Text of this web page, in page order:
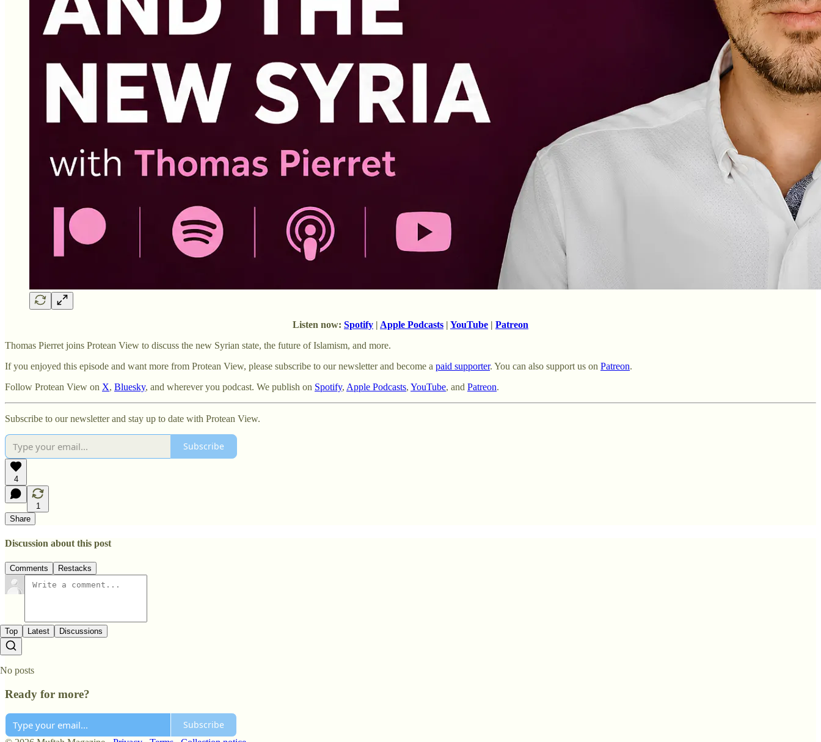
Listen now: Spotify | Apple Podcasts | YouTube | Patreon
Thomas Pierret joins Protean View to discuss the new Syrian state, the future of Islamism, and more.
If you enjoyed this episode and want more from Protean View, please subscribe to our newsletter and become a paid supporter. You can also support us on ⁠ Patreon⁠.
Follow Protean View on ⁠⁠ ⁠X⁠⁠, ⁠⁠ ⁠Bluesky⁠, and wherever you podcast. We publish on ⁠Spotify⁠, ⁠Apple Podcasts⁠, ⁠YouTube⁠, and Patreon.
Subscribe to our newsletter and stay up to date with Protean View.
Subscribe
4
1
Share
Discussion about this post
Comments Restacks
Top Latest Discussions
No posts
Ready for more?
Subscribe